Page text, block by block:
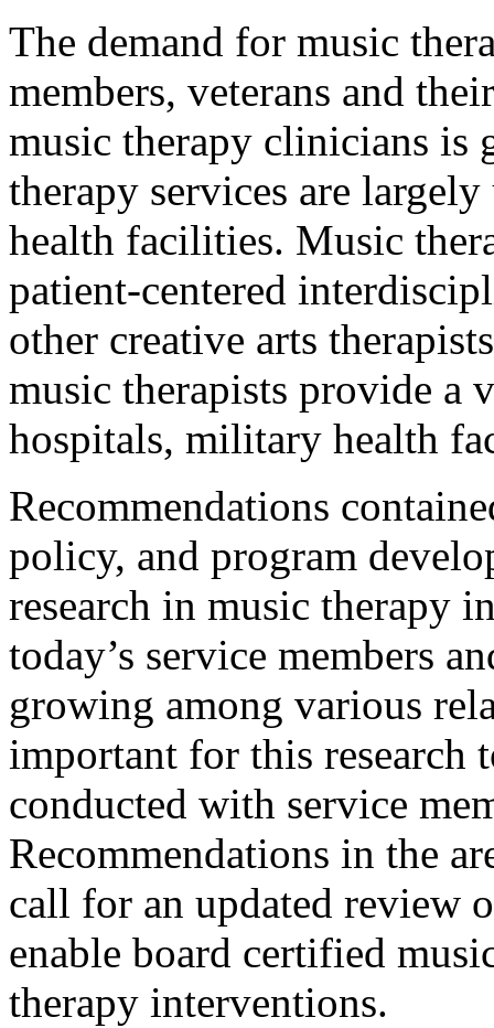
The demand for music
members, veterans and
music therapy clinicians is
therapy services are
health facilities. Music
patient-centered
other creative arts
music therapists provide a
hospitals, military health
Recommendations
policy, and program
research in music therapy
today’s service members
growing among various
important for this research
conducted with service
Recommendations in the
call for an updated review
enable board certified
therapy interventions.